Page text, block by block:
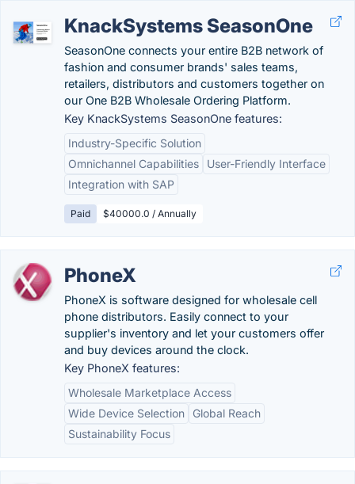
KnackSystems SeasonOne
SeasonOne connects your entire B2B network of
fashion and consumer brands' sales teams,
retailers, distributors and customers together on
our One B2B Wholesale Ordering Platform.
Key KnackSystems SeasonOne features:
Industry-Specific Solution
Omnichannel Capabilities
User-Friendly Interface
Integration with SAP
Paid $40000.0 / Annually
PhoneX
PhoneX is software designed for wholesale cell
phone distributors. Easily connect to your
supplier's inventory and let your customers offer
and buy devices around the clock.
Key PhoneX features:
Wholesale Marketplace Access
Wide Device Selection
Global Reach
Sustainability Focus